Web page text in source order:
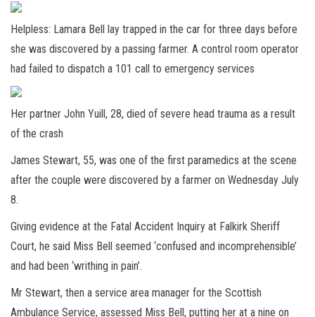
Helpless: Lamara Bell lay trapped in the car for three days before
she was discovered by a passing farmer. A control room operator
had failed to dispatch a 101 call to emergency services
Her partner John Yuill, 28, died of severe head trauma as a result
of the crash
James Stewart, 55, was one of the first paramedics at the scene
after the couple were discovered by a farmer on Wednesday July
8.
Giving evidence at the Fatal Accident Inquiry at Falkirk Sheriff
Court, he said Miss Bell seemed ‘confused and incomprehensible’
and had been ‘writhing in pain’.
Mr Stewart, then a service area manager for the Scottish
Ambulance Service, assessed Miss Bell, putting her at a nine on